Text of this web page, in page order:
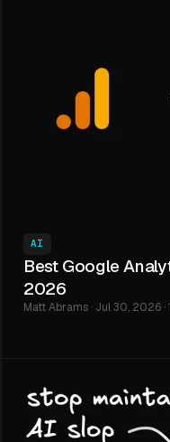
AI
Best Google
2026
Matt Abrams · Jul 30, 2026 ·